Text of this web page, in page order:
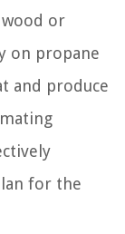
or
on propane
and produce
for the